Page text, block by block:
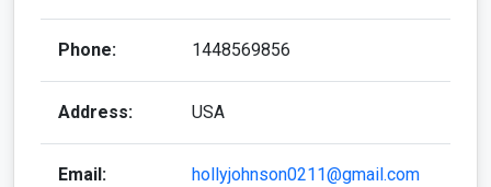
Phone: 1448569856
Address: USA
Email: hollyjohnson0211@gmail.com